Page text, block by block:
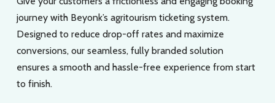
journey with Beyonk’s agritourism ticketing system.
Designed to reduce drop-off rates and maximize
conversions, our seamless, fully branded solution
ensures a smooth and hassle-free experience from start
to finish.